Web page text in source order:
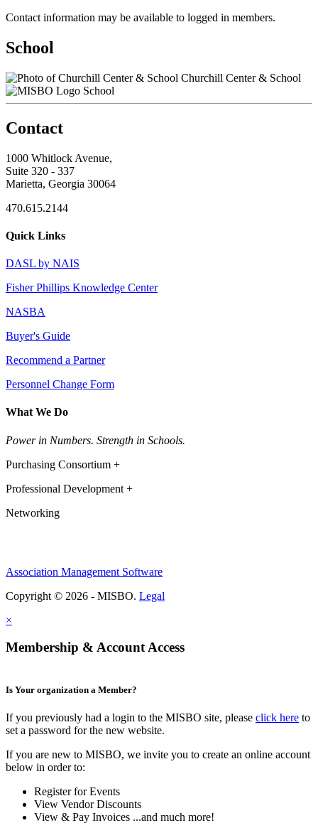
Contact information may be available to logged in members.
School
Churchill Center & School
School
Contact
1000 Whitlock Avenue,
Suite 320 - 337
Marietta, Georgia 30064
470.615.2144
Quick Links
DASL by NAIS
Fisher Phillips Knowledge Center
NASBA
Buyer's Guide
Recommend a Partner
Personnel Change Form
What We Do
Power in Numbers. Strength in Schools.
Purchasing Consortium +
Professional Development +
Networking
Association Management Software
Copyright © 2026 - MISBO. Legal
×
Membership & Account Access
Is Your organization a Member?
If you previously had a login to the MISBO site, please click here to
set a password for the new website.
If you are new to MISBO, we invite you to create an online account
below in order to:
Register for Events
View Vendor Discounts
View & Pay Invoices ...and much more!